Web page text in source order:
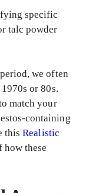
specific
talc powder
we often
or 80s.
match your
containing
thisRealistic
how these